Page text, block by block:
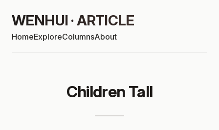
WENHUI · ARTICLE
HomeExploreColumnsAbout
Children Tall